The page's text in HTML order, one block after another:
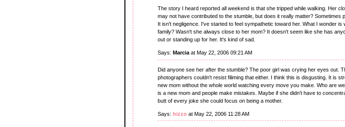
The story I heard reported all weekend is that she tripped while walking. Her
may not have contributed to the stumble, but does it really matter? Sometimes
It isn't negligence. I've started to feel sympathetic toward her. What I wonder is
family? Wasn't she always close to her mom? It doesn't seem like she has
out or standing up for her. It's kind of sad.
Says: Marcia at May 22, 2006 09:21 AM
Did anyone see her after the stumble? The poor girl was crying her eyes out.
photographers couldn't resist filiming that either. I think this is disgusting. It is
new mom without the whole world watching every move you make. Who are
is a new mom and people make mistakes. Maybe if she didn't have to
butt of every joke she could focus on being a mother.
Says: hizzo at May 22, 2006 11:28 AM